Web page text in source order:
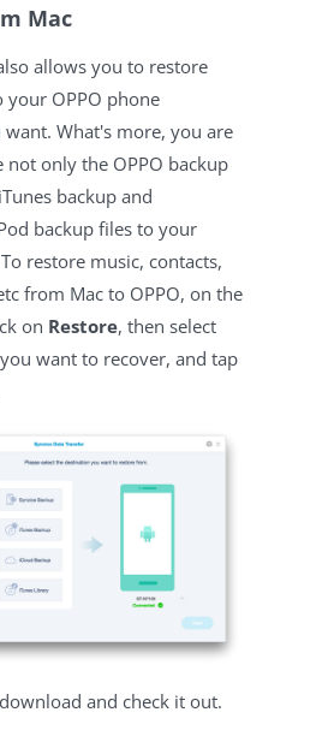
Mac
allows you to restore
your OPPO phone
What's more, you are
not only the OPPO backup
backup and
backup files to your
restore music, contacts,
from Mac to OPPO, on the
on Restore, then select
want to recover, and tap
and check it out.